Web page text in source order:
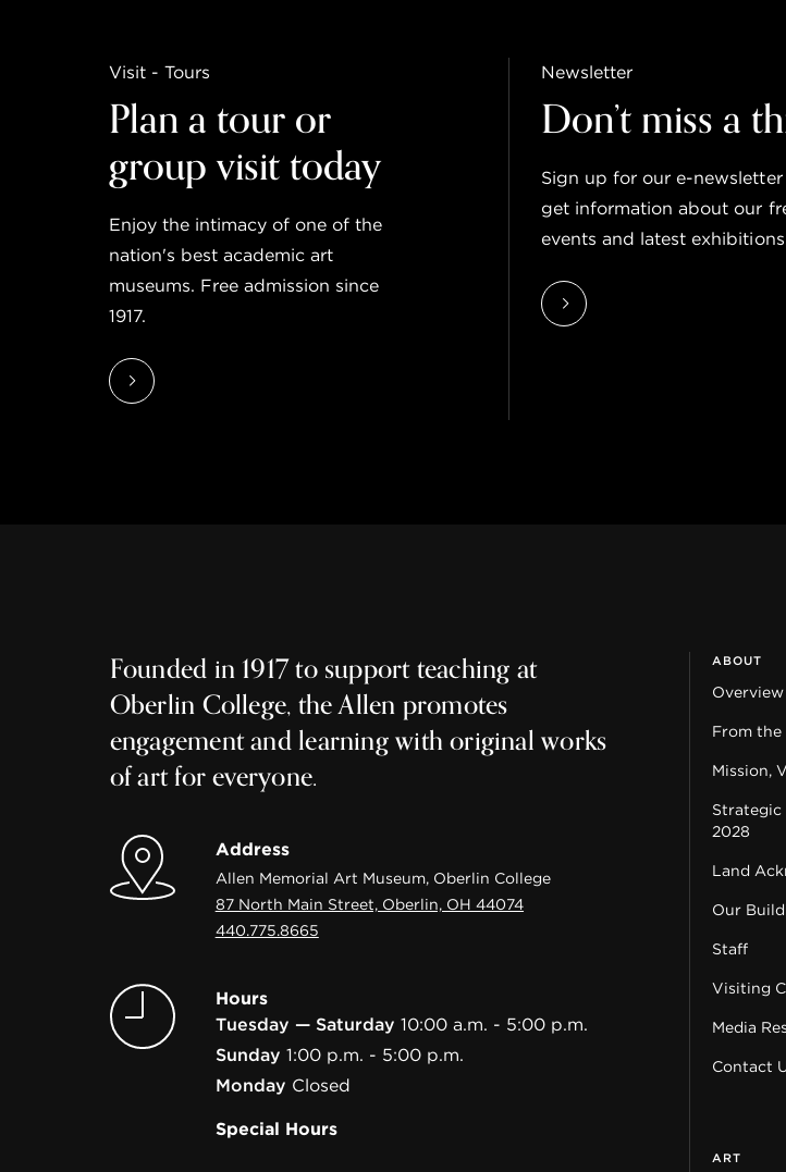
Visit - Tours
Plan a tour or
group visit today
Enjoy the intimacy of one of the
nation's best academic art
museums. Free admission since
1917.
Newsletter
Don’t miss a
Sign up for our e-
get information about our
events and latest
Founded in 1917 to support teaching at
Oberlin College, the Allen promotes
engagement and learning with original works
of art for everyone.
Address
Allen Memorial Art Museum, Oberlin College
87 North Main Street, Oberlin, OH 44074
440.775.8665
Hours
Tuesday — Saturday 10:00 a.m. - 5:00 p.m.
Sunday 1:00 p.m. - 5:00 p.m.
Monday Closed
Special Hours
ABOUT
From
Mission,
Strategic
2028
Land
Our
Staff
Visiting
Media
Contact
ART